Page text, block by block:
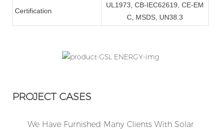
Certification
UL1973, CB-IEC62619, CE-EM
C, MSDS, UN38.3
PROJECT CASES
We Have Furnished Many Clients With Solar